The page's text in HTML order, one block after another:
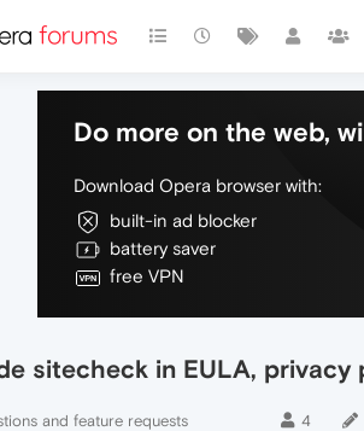
Do more on the web,
Download Opera browser with:
built-in ad blocker
battery saver
free VPN
sitecheck in EULA, privacy
and feature requests 4